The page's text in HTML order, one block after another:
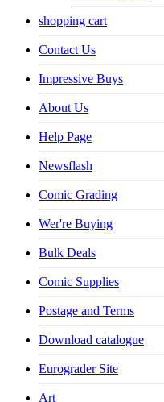
shopping cart
Contact Us
Impressive Buys
About Us
Help Page
Newsflash
Comic Grading
Wer're Buying
Bulk Deals
Comic Supplies
Postage and Terms
Download catalogue
Eurograder Site
Art